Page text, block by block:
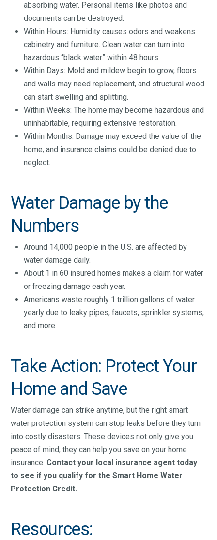
absorbing water. Personal items like photos and
documents can be destroyed.
Within Hours: Humidity causes odors and weakens
cabinetry and furniture. Clean water can turn into
hazardous “black water” within 48 hours.
Within Days: Mold and mildew begin to grow, floors
and walls may need replacement, and structural wood
can start swelling and splitting.
Within Weeks: The home may become hazardous and
uninhabitable, requiring extensive restoration.
Within Months: Damage may exceed the value of the
home, and insurance claims could be denied due to
neglect.
Water Damage by the
Numbers
Around 14,000 people in the U.S. are affected by
water damage daily.
About 1 in 60 insured homes makes a claim for water
or freezing damage each year.
Americans waste roughly 1 trillion gallons of water
yearly due to leaky pipes, faucets, sprinkler systems,
and more.
Take Action: Protect Your
Home and Save
Water damage can strike anytime, but the right smart
water protection system can stop leaks before they turn
into costly disasters. These devices not only give you
peace of mind, they can help you save on your home
insurance. Contact your local insurance agent today
to see if you qualify for the Smart Home Water
Protection Credit.
Resources: